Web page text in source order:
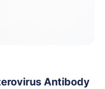
Antibody